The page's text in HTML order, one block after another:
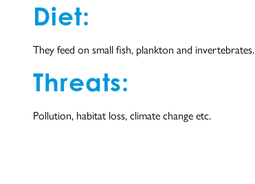
Diet:
They feed on small fish, plankton and invertebrates.
Threats:
Pollution, habitat loss, climate change etc.